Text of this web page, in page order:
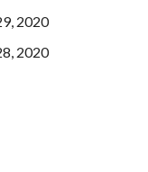
2020
2020